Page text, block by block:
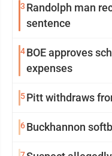
3 Randolph man
sentence
4BOE approves
expenses
5Pitt withdraws
6Buckhannon